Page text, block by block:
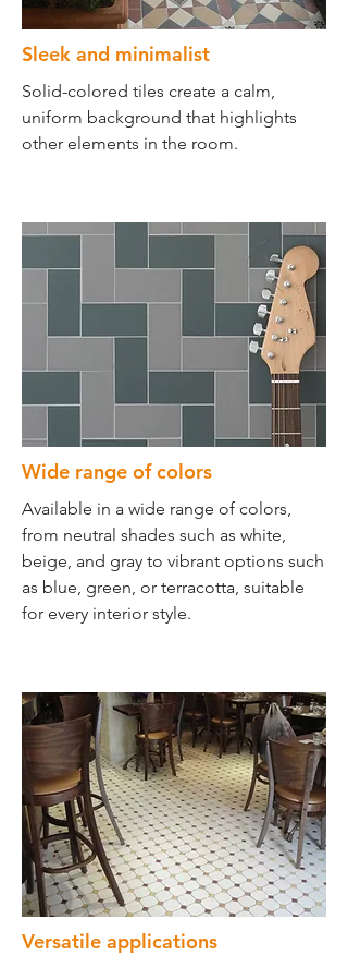
Sleek and minimalist
Solid-colored tiles create a calm,
uniform background that highlights
other elements in the room.
Wide range of colors
Available in a wide range of colors,
from neutral shades such as white,
beige, and gray to vibrant options such
as blue, green, or terracotta, suitable
for every interior style.
Versatile applications